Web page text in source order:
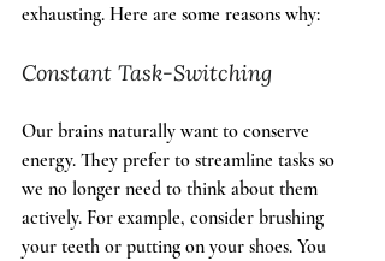
exhausting. Here are some reasons why:
Constant Task-Switching
Our brains naturally want to conserve
energy. They prefer to streamline tasks so
we no longer need to think about them
actively. For example, consider brushing
your teeth or putting on your shoes. You